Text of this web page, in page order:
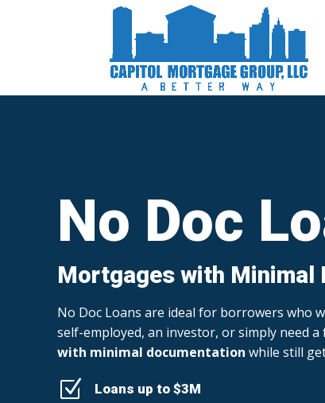
No Doc
Mortgages with Minimal
No Doc Loans are ideal for borrowers who
self-employed, an investor, or simply need
with minimal documentation while still
Z Loans up to $3M